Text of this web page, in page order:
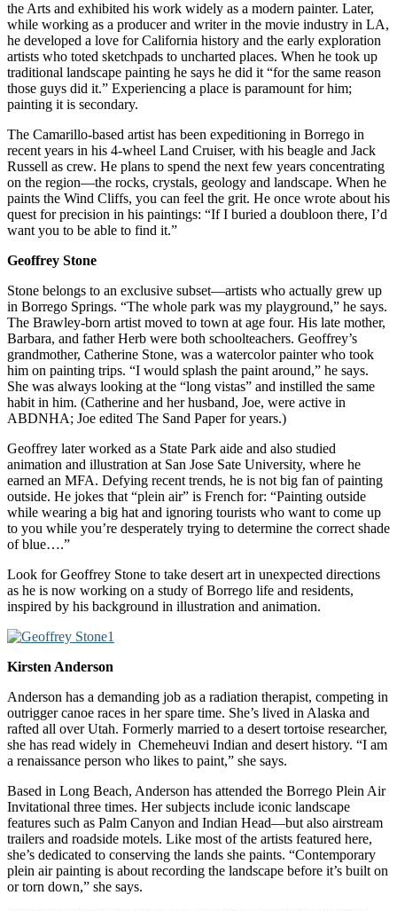
the Arts and exhibited his work widely as a modern painter. Later,
while working as a producer and writer in the movie industry in LA,
he developed a love for California history and the early exploration
artists who toted sketchpads to uncharted places. When he took up
traditional landscape painting he says he did it “for the same reason
those guys did it.” Experiencing a place is paramount for him;
painting it is secondary.
The Camarillo-based artist has been expeditioning in Borrego in
recent years in his 4-wheel Land Cruiser, with his beagle and Jack
Russell as crew. He plans to spend the next few years concentrating
on the region—the rocks, crystals, geology and landscape. When he
paints the Wind Cliffs, you can feel the grit. He once wrote about his
quest for precision in his paintings: “If I buried a doubloon there, I’d
want you to be able to find it.”
Geoffrey Stone
Stone belongs to an exclusive subset—artists who actually grew up
in Borrego Springs. “The whole park was my playground,” he says.
The Brawley-born artist moved to town at age four. His late mother,
Barbara, and father Herb were both schoolteachers. Geoffrey’s
grandmother, Catherine Stone, was a watercolor painter who took
him on painting trips. “I would splash the paint around,” he says.
She was always looking at the “long vistas” and instilled the same
habit in him. (Catherine and her husband, Joe, were active in
ABDNHA; Joe edited The Sand Paper for years.)
Geoffrey later worked as a State Park aide and also studied
animation and illustration at San Jose Sate University, where he
earned an MFA. Defying recent trends, he is not big fan of painting
outside. He jokes that “plein air” is French for: “Painting outside
while wearing a big hat and ignoring tourists who want to come up
to you while you’re desperately trying to determine the correct shade
of blue….”
Look for Geoffrey Stone to take desert art in unexpected directions
as he is now working on a study of Borrego life and residents,
inspired by his background in illustration and animation.
Kirsten Anderson
Anderson has a demanding job as a radiation therapist, competing in
outrigger canoe races in her spare time. She’s lived in Alaska and
rafted all over Utah. Formerly married to a desert tortoise researcher,
she has read widely in Chemeheuvi Indian and desert history. “I am
a renaissance person who likes to paint,” she says.
Based in Long Beach, Anderson has attended the Borrego Plein Air
Invitational three times. Her subjects include iconic landscape
features such as Palm Canyon and Indian Head—but also airstream
trailers and roadside motels. Like most of the artists featured here,
she’s dedicated to conserving the lands she paints. “Contemporary
plein air painting is about recording the landscape before it’s built on
or torn down,” she says.